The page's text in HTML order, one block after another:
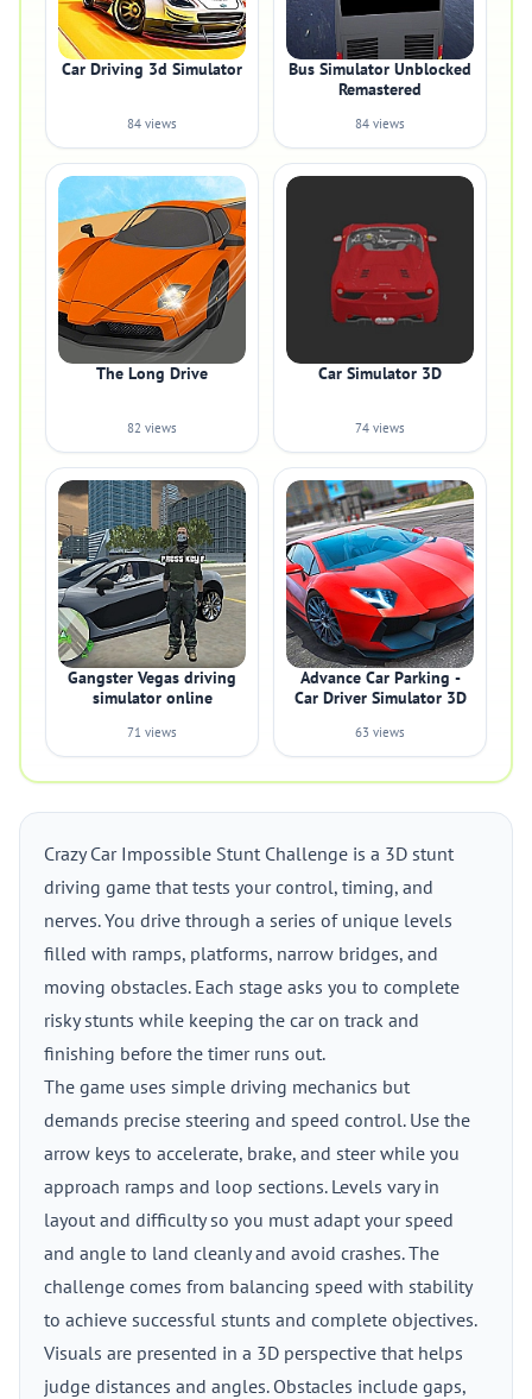
Car Driving 3d Simulator
84 views
Bus Simulator Unblocked
Remastered
84 views
The Long Drive
82 views
Car Simulator 3D
74 views
Gangster Vegas driving
simulator online
71 views
Advance Car Parking -
Car Driver Simulator 3D
63 views
Crazy Car Impossible Stunt Challenge is a 3D stunt
driving game that tests your control, timing, and
nerves. You drive through a series of unique levels
filled with ramps, platforms, narrow bridges, and
moving obstacles. Each stage asks you to complete
risky stunts while keeping the car on track and
finishing before the timer runs out.
The game uses simple driving mechanics but
demands precise steering and speed control. Use the
arrow keys to accelerate, brake, and steer while you
approach ramps and loop sections. Levels vary in
layout and difficulty so you must adapt your speed
and angle to land cleanly and avoid crashes. The
challenge comes from balancing speed with stability
to achieve successful stunts and complete objectives.
Visuals are presented in a 3D perspective that helps
judge distances and angles. Obstacles include gaps,